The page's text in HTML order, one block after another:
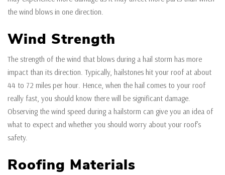
the wind blows in one direction.
Wind Strength
The strength of the wind that blows during a hail storm has more
impact than its direction. Typically, hailstones hit your roof at about
44 to 72 miles per hour. Hence, when the hail comes to your roof
really fast, you should know there will be significant damage.
Observing the wind speed during a hailstorm can give you an idea of
what to expect and whether you should worry about your roof’s
safety.
Roofing Materials